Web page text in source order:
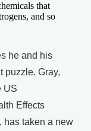
that
and so
he and his
puzzle. Gray,
US
Effects
has taken a new